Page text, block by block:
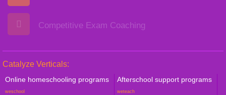
Competitive Exam Coaching
Catalyze Verticals:
Online homeschooling programs
weschool
Afterschool support programs
weteach